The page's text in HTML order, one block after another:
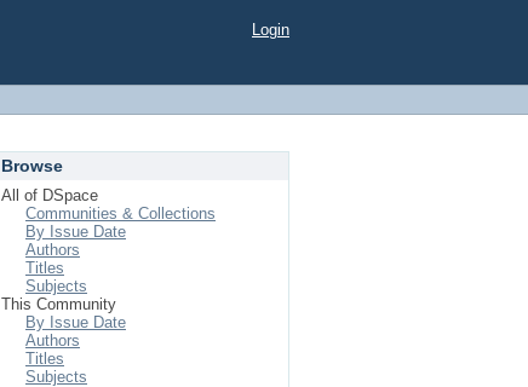
Login
Browse
All of DSpace
Communities & Collections
By Issue Date
Authors
Titles
Subjects
This Community
By Issue Date
Authors
Titles
Subjects